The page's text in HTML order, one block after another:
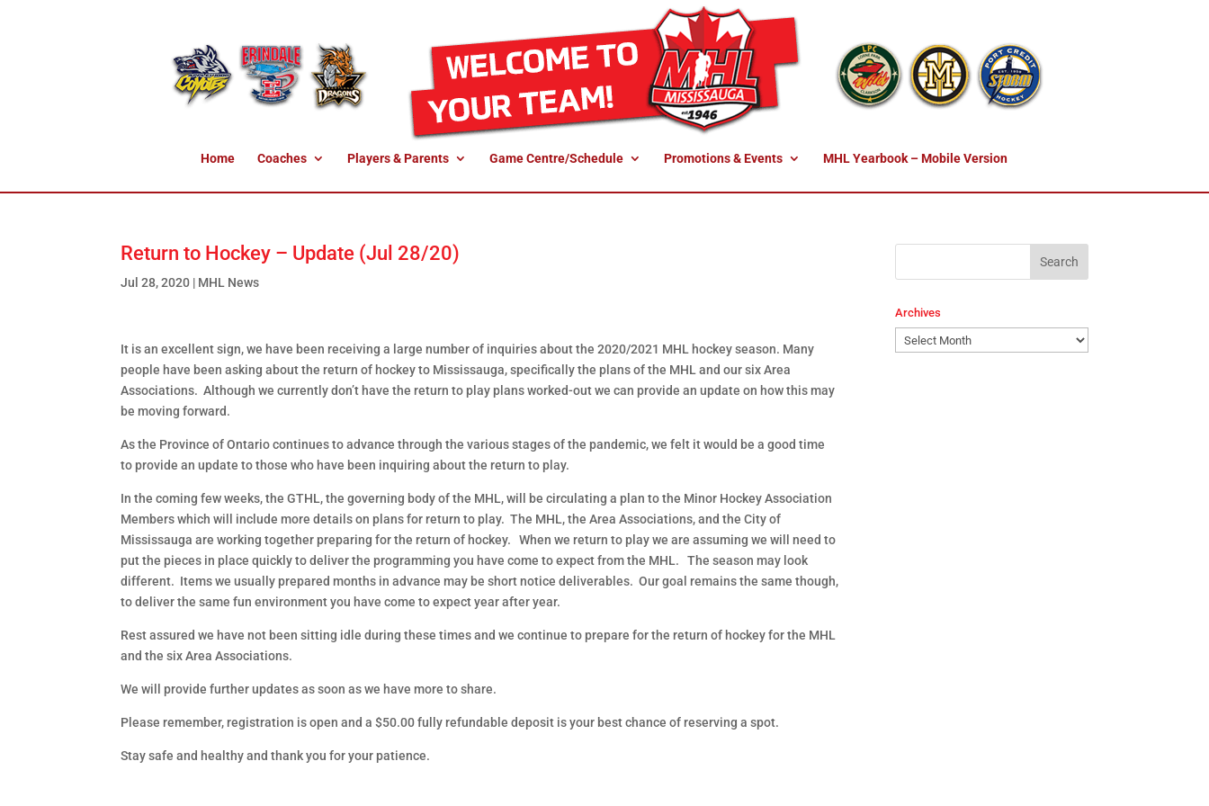
Home Coaches Players & Parents Game Centre/Schedule Promotions & Events MHL Yearbook – Mobile Version
Return to Hockey – Update (Jul 28/20)
Jul 28, 2020 | MHL News
It is an excellent sign, we have been receiving a large number of inquiries about the 2020/2021 MHL hockey season. Many
people have been asking about the return of hockey to Mississauga, specifically the plans of the MHL and our six Area
Associations. Although we currently don’t have the return to play plans worked-out we can provide an update on how this may
be moving forward.
As the Province of Ontario continues to advance through the various stages of the pandemic, we felt it would be a good time
to provide an update to those who have been inquiring about the return to play.
In the coming few weeks, the GTHL, the governing body of the MHL, will be circulating a plan to the Minor Hockey Association
Members which will include more details on plans for return to play. The MHL, the Area Associations, and the City of
Mississauga are working together preparing for the return of hockey. When we return to play we are assuming we will need to
put the pieces in place quickly to deliver the programming you have come to expect from the MHL. The season may look
different. Items we usually prepared months in advance may be short notice deliverables. Our goal remains the same though,
to deliver the same fun environment you have come to expect year after year.
Rest assured we have not been sitting idle during these times and we continue to prepare for the return of hockey for the MHL
and the six Area Associations.
We will provide further updates as soon as we have more to share.
Please remember, registration is open and a $50.00 fully refundable deposit is your best chance of reserving a spot.
Stay safe and healthy and thank you for your patience.
Archives
Archives